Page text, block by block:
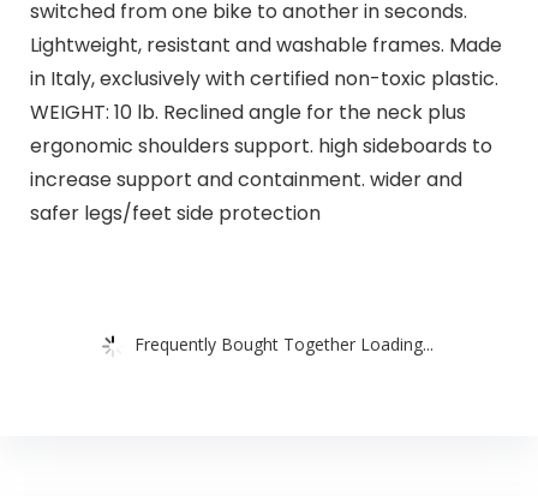
switched from one bike to another in seconds.
Lightweight, resistant and washable frames. Made
in Italy, exclusively with certified non-toxic plastic.
WEIGHT: 10 lb. Reclined angle for the neck plus
ergonomic shoulders support. high sideboards to
increase support and containment. wider and
safer legs/feet side protection
Frequently Bought Together Loading...